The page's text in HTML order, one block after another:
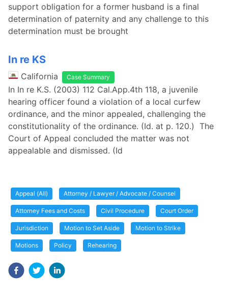
support obligation for a former husband is a final
determination of paternity and any challenge to this
determination must be brought
In re KS
California Case Summary
In In re K.S. (2003) 112 Cal.App.4th 118, a juvenile
hearing officer found a violation of a local curfew
ordinance, and the minor appealed, challenging the
constitutionality of the ordinance. (Id. at p. 120.) The
Court of Appeal concluded the matter was not
appealable and dismissed. (Id
Appeal (All) Attorney / Lawyer / Advocate / Counsel
Attorney Fees and Costs Civil Procedure Court Order
Jurisdiction Motion to Set Aside Motion to Strike
Motions Policy Rehearing